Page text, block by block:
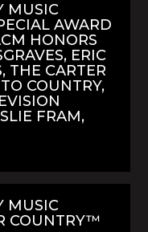
MUSIC
AWARD
HONORS
ERIC
THE CARTER
COUNTRY,
FRAM,
MUSIC
COUNTRY™